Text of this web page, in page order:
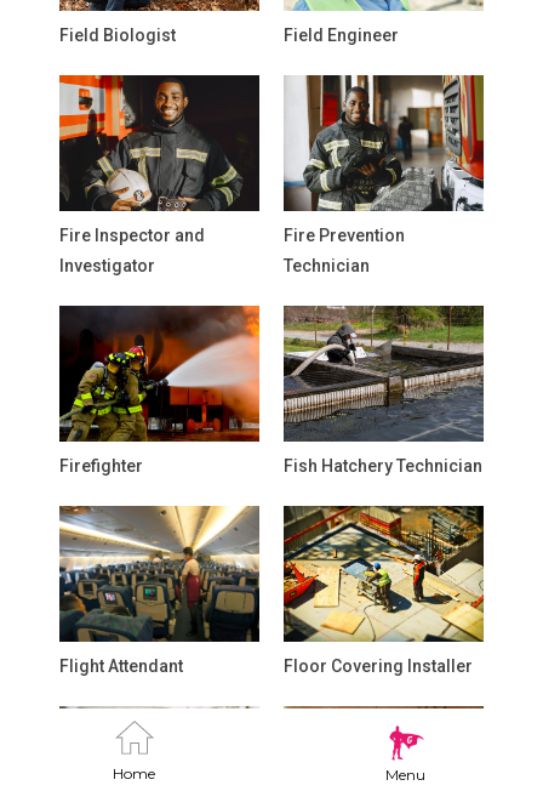
Home Menu
Field Biologist Field Engineer
Fire Inspector and
Investigator
Fire Prevention
Technician
Firefighter Fish Hatchery Technician
Flight Attendant Floor Covering Installer